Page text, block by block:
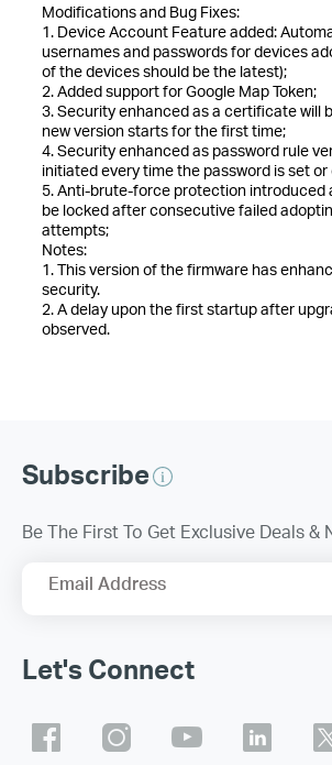
Modifications and Bug Fixes:
1. Device Account Feature added:
usernames and passwords for devices
of the devices should be the latest);
2. Added support for Google Map Token;
3. Security enhanced as a certificate will
new version starts for the first time;
4. Security enhanced as password rule
initiated every time the password is set or
5. Anti-brute-force protection introduced
be locked after consecutive failed
attempts;
Notes:
1. This version of the firmware has
security.
2. A delay upon the first startup after
observed.
Subscribe
Be The First To Get Exclusive Deals &
Email Address
Let's Connect